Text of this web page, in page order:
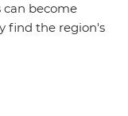
can become
find the region's